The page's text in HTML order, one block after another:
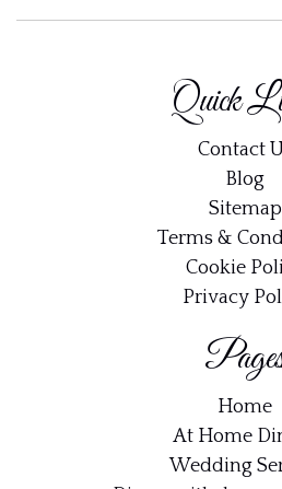
Quick
Contact
Blog
Sitemap
Terms &
Cookie
Privacy
Home
At Home
Wedding